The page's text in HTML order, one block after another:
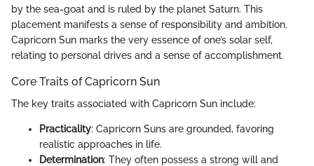
by the sea-goat and is ruled by the planet Saturn. This
placement manifests a sense of responsibility and ambition.
Capricorn Sun marks the very essence of one’s solar self,
relating to personal drives and a sense of accomplishment.
Core Traits of Capricorn Sun
The key traits associated with Capricorn Sun include:
Practicality: Capricorn Suns are grounded, favoring
realistic approaches in life.
Determination: They often possess a strong will and